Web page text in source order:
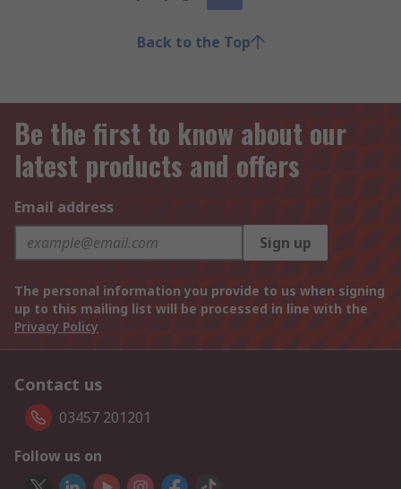
Back to the Top
Be the first to know about our
latest products and offers
Email address
Sign up
The personal information you provide to us when signing
up to this mailing list will be processed in line with the
Privacy Policy
Contact us
03457 201201
Follow us on